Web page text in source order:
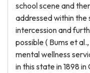
school scene and
addressed within the
intercession and
possible ( Bums et
mental wellness
in this state in 1898